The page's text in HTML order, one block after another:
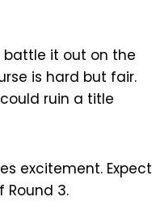
battle it out on the
is hard but fair.
ruin a title
excitement. Expect
3.